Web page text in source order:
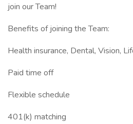
join our Team!
Benefits of joining the Team:
Health insurance, Dental, Vision,
Paid time off
Flexible schedule
401(k) matching